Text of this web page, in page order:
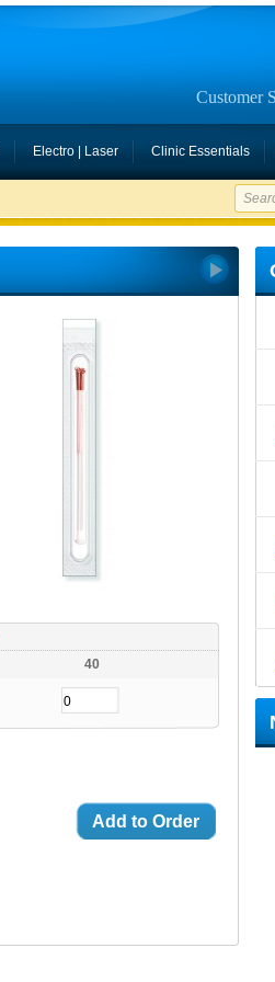
Customer
Electro | Laser Clinic Essentials
40
Add to Order